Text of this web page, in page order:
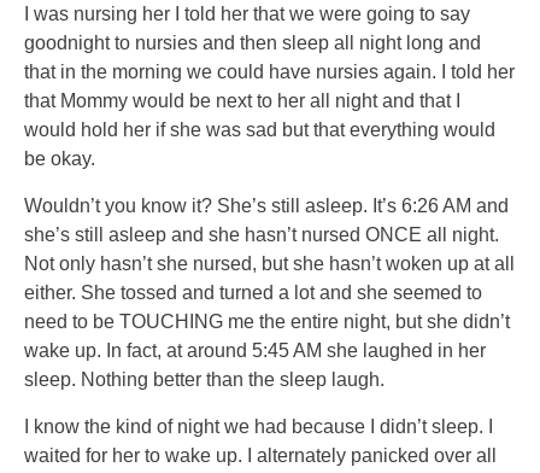
I was nursing her I told her that we were going to say
goodnight to nursies and then sleep all night long and
that in the morning we could have nursies again. I told her
that Mommy would be next to her all night and that I
would hold her if she was sad but that everything would
be okay.
Wouldn’t you know it? She’s still asleep. It’s 6:26 AM and
she’s still asleep and she hasn’t nursed ONCE all night.
Not only hasn’t she nursed, but she hasn’t woken up at all
either. She tossed and turned a lot and she seemed to
need to be TOUCHING me the entire night, but she didn’t
wake up. In fact, at around 5:45 AM she laughed in her
sleep. Nothing better than the sleep laugh.
I know the kind of night we had because I didn’t sleep. I
waited for her to wake up. I alternately panicked over all